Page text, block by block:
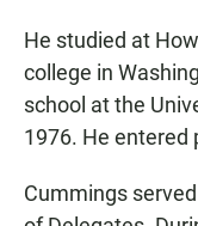
He studied at
college in
school at the
1976. He entered
Cummings